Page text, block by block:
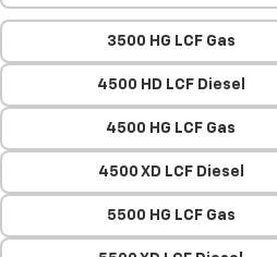
3500 HG LCF Gas
4500 HD LCF Diesel
4500 HG LCF Gas
4500 XD LCF Diesel
5500 HG LCF Gas